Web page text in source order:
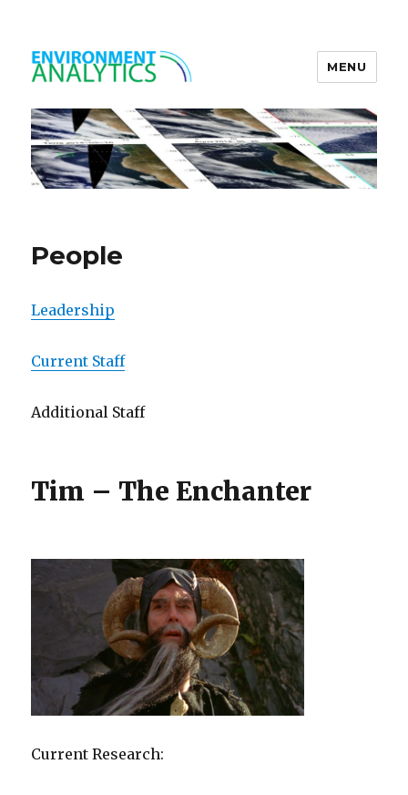
Environment Analytics
MENU
People
Leadership
Current Staff
Additional Staff
Tim – The Enchanter
Current Research: